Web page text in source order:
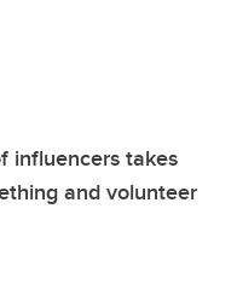
influencers takes
and volunteer